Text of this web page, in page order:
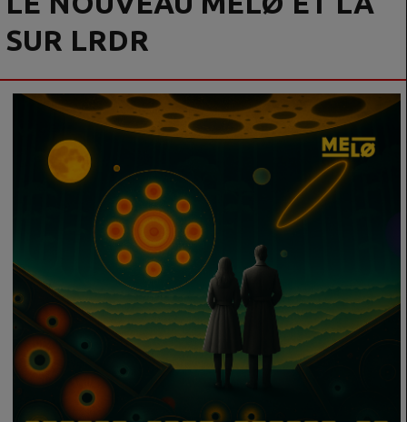
SUR LRDR